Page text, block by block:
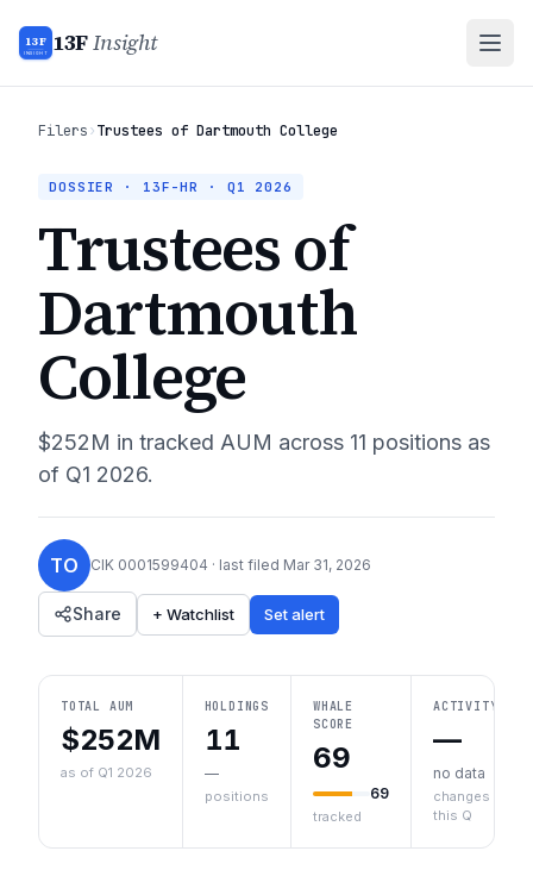
13F
INSIGHT 13FInsight
Filers›Trustees of Dartmouth College
DOSSIER · 13F-HR · Q1 2026
Trustees of
Dartmouth
College
$252M in tracked AUM across 11 positions as
of Q1 2026.
TO CIK 0001599404 · last filed Mar 31, 2026
Share + Watchlist Set alert
TOTAL AUM
$252M
as of Q1 2026
HOLDINGS
11
—
positions
WHALE
SCORE
69
69
tracked
ACTIVITY
—
no data
changes
this Q